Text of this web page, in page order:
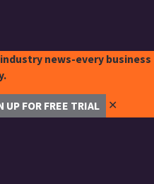
news-every business
UP FOR FREE TRIAL ✕